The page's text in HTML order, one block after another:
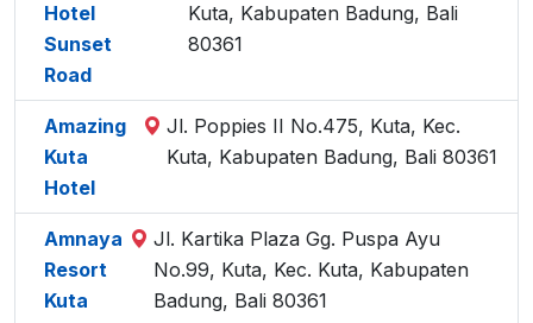
Hotel
Sunset
Road
Kuta, Kabupaten Badung, Bali
80361
Amazing
Kuta
Hotel
Jl. Poppies II No.475, Kuta, Kec.
Kuta, Kabupaten Badung, Bali 80361
Amnaya
Resort
Kuta
Jl. Kartika Plaza Gg. Puspa Ayu
No.99, Kuta, Kec. Kuta, Kabupaten
Badung, Bali 80361